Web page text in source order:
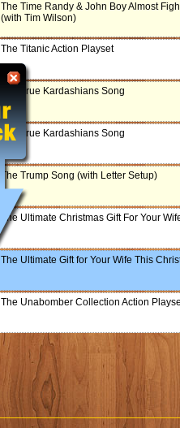
The Time Randy & John Boy Almost
(with Tim Wilson)
The Titanic Action Playset
The True Kardashians Song
The True Kardashians Song
The Trump Song (with Letter Setup)
The Ultimate Christmas Gift For Your
The Ultimate Gift for Your Wife This
The Unabomber Collection Action